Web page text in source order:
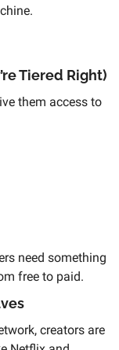
Tiered Right)
them access to
need something
free to paid.
creators are